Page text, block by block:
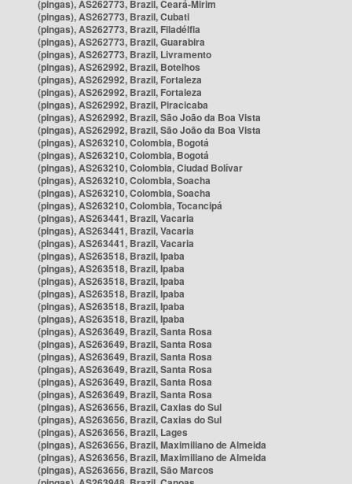
(pingas), AS262773, Brazil, Ceará-Mirim
(pingas), AS262773, Brazil, Cubati
(pingas), AS262773, Brazil, Filadélfia
(pingas), AS262773, Brazil, Guarabira
(pingas), AS262773, Brazil, Livramento
(pingas), AS262992, Brazil, Botelhos
(pingas), AS262992, Brazil, Fortaleza
(pingas), AS262992, Brazil, Fortaleza
(pingas), AS262992, Brazil, Piracicaba
(pingas), AS262992, Brazil, São João da Boa Vista
(pingas), AS262992, Brazil, São João da Boa Vista
(pingas), AS263210, Colombia, Bogotá
(pingas), AS263210, Colombia, Bogotá
(pingas), AS263210, Colombia, Ciudad Bolívar
(pingas), AS263210, Colombia, Soacha
(pingas), AS263210, Colombia, Soacha
(pingas), AS263210, Colombia, Tocancipá
(pingas), AS263441, Brazil, Vacaria
(pingas), AS263441, Brazil, Vacaria
(pingas), AS263441, Brazil, Vacaria
(pingas), AS263518, Brazil, Ipaba
(pingas), AS263518, Brazil, Ipaba
(pingas), AS263518, Brazil, Ipaba
(pingas), AS263518, Brazil, Ipaba
(pingas), AS263518, Brazil, Ipaba
(pingas), AS263518, Brazil, Ipaba
(pingas), AS263649, Brazil, Santa Rosa
(pingas), AS263649, Brazil, Santa Rosa
(pingas), AS263649, Brazil, Santa Rosa
(pingas), AS263649, Brazil, Santa Rosa
(pingas), AS263649, Brazil, Santa Rosa
(pingas), AS263649, Brazil, Santa Rosa
(pingas), AS263656, Brazil, Caxias do Sul
(pingas), AS263656, Brazil, Caxias do Sul
(pingas), AS263656, Brazil, Lages
(pingas), AS263656, Brazil, Maximiliano de Almeida
(pingas), AS263656, Brazil, Maximiliano de Almeida
(pingas), AS263656, Brazil, São Marcos